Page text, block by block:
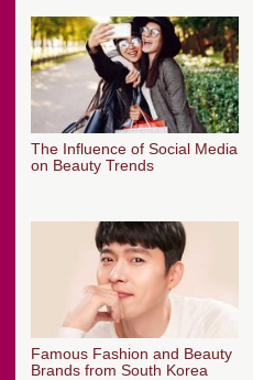
The Influence of Social Media
on Beauty Trends
Famous Fashion and Beauty
Brands from South Korea